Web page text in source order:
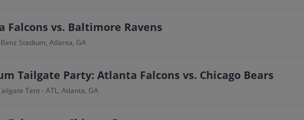
Falcons vs. Baltimore Ravens
Stadium, Atlanta, GA
Tailgate Party: Atlanta Falcons vs. Chicago Bears
Tent - ATL, Atlanta, GA